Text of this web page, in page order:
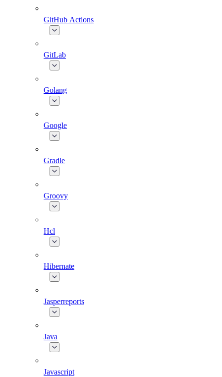
GitHub Actions
GitLab
Golang
Google
Gradle
Groovy
Hcl
Hibernate
Jasperreports
Java
Javascript